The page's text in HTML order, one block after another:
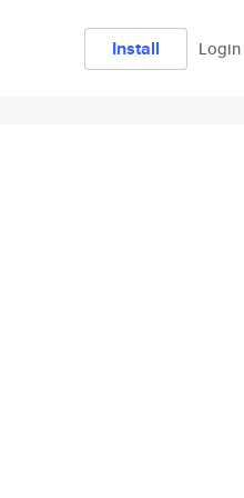
Install Login